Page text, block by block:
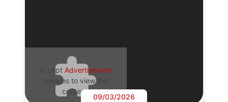
Accept Advertisement
cookies to view the
content.
09/03/2026